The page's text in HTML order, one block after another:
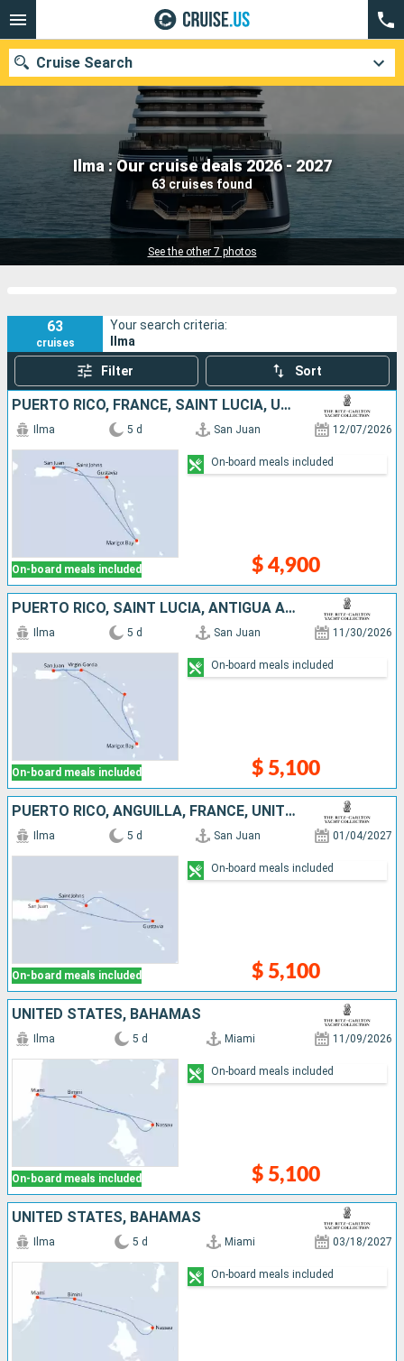
Ilma : Our cruise deals 2026 - 2027
63 cruises found
See the other 7 photos
Cruise Search
Our destinations
Departure month
Cruise lines
63
cruises
Your search criteria:
Ilma
Filter Sort
PUERTO RICO, FRANCE, SAINT LUCIA, UNITED STATES
On-board meals included
Ilma 5 d San Juan 12/07/2026
$ 4,900
On-board meals included
PUERTO RICO, SAINT LUCIA, ANTIGUA AND BARBUDA, VIRGIN GORDA
On-board meals included
Ilma 5 d San Juan 11/30/2026
$ 5,100
On-board meals included
PUERTO RICO, ANGUILLA, FRANCE, UNITED STATES
On-board meals included
Ilma 5 d San Juan 01/04/2027
$ 5,100
On-board meals included
UNITED STATES, BAHAMAS
On-board meals included
Ilma 5 d Miami 11/09/2026
$ 5,100
On-board meals included
UNITED STATES, BAHAMAS
Ilma 5 d Miami 03/18/2027
On-board meals included